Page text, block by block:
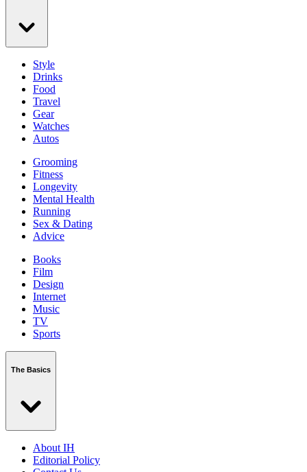
Style
Drinks
Food
Travel
Gear
Watches
Autos
Grooming
Fitness
Longevity
Mental Health
Running
Sex & Dating
Advice
Books
Film
Design
Internet
Music
TV
Sports
The Basics
About IH
Editorial Policy